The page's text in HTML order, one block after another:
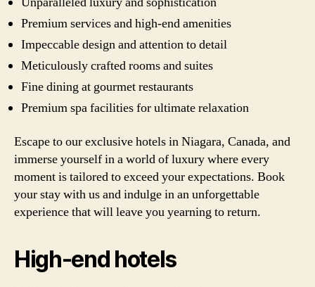
Premium services and high-end amenities
Impeccable design and attention to detail
Meticulously crafted rooms and suites
Fine dining at gourmet restaurants
Premium spa facilities for ultimate relaxation
Escape to our exclusive hotels in Niagara, Canada, and
immerse yourself in a world of luxury where every
moment is tailored to exceed your expectations. Book
your stay with us and indulge in an unforgettable
experience that will leave you yearning to return.
High-end hotels